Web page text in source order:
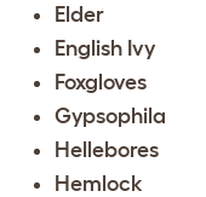
Elder
English Ivy
Foxgloves
Gypsophila
Hellebores
Hemlock